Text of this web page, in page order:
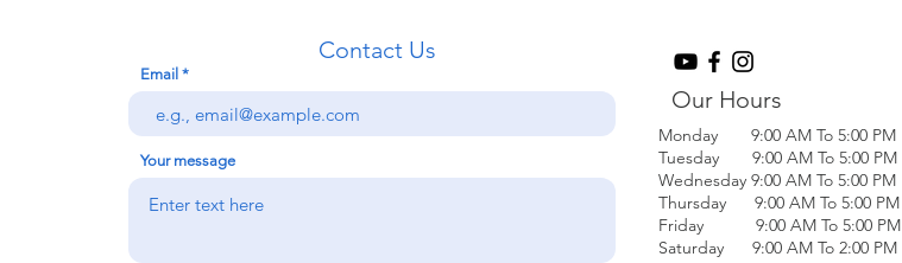
Contact Us
Email
Your message
Our Hours
Monday 9:00 AM To 5:00 PM
Tuesday 9:00 AM To 5:00 PM
Wednesday 9:00 AM To 5:00 PM
Thursday 9:00 AM To 5:00 PM
Friday 9:00 AM To 5:00 PM
Saturday 9:00 AM To 2:00 PM